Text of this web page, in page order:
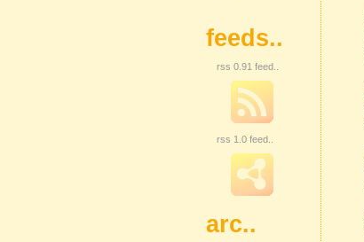
feeds..
rss 0.91 feed..
rss 1.0 feed..
arc..